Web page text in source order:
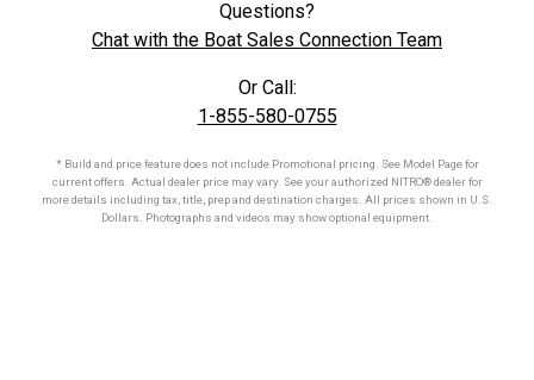
Questions?
Chat with the Boat Sales Connection Team
Or Call:
1-855-580-0755
* Build and price feature does not include Promotional pricing. See Model Page for
current offers. Actual dealer price may vary. See your authorized NITRO®dealer for
more details including tax, title, prep and destination charges. All prices shown in U.S.
Dollars. Photographs and videos may show optional equipment.